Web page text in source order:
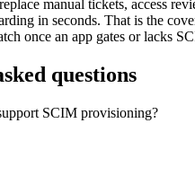
manual tickets, access
in seconds. That is the
once an app gates or lacks
questions
SCIM provisioning?